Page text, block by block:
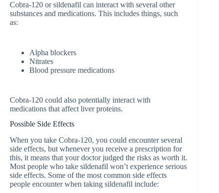
Cobra-120 or sildenafil can interact with several other
substances and medications. This includes things, such
as:
Alpha blockers
Nitrates
Blood pressure medications
Cobra-120 could also potentially interact with
medications that affect liver proteins.
Possible Side Effects
When you take Cobra-120, you could encounter several
side effects, but whenever you receive a prescription for
this, it means that your doctor judged the risks as worth it.
Most people who take sildenafil won’t experience serious
side effects. Some of the most common side effects
people encounter when taking sildenafil include: